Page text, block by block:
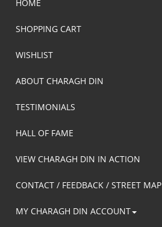
HOME
SHOPPING CART
WISHLIST
ABOUT CHARAGH DIN
TESTIMONIALS
HALL OF FAME
VIEW CHARAGH DIN IN ACTION
CONTACT / FEEDBACK / STREET MAP
MY CHARAGH DIN ACCOUNT